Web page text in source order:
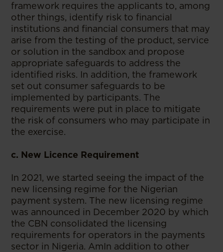
framework requires the applicants to, among
other things, identify risk to financial
institutions and financial consumers that may
arise from the testing of the product, service
or solution in the sandbox and propose
appropriate safeguards to address the
identified risks. In addition, the framework
set out consumer safeguards to be
implemented by participants. The
requirements were put in place to mitigate
the risk of consumers who may participate in
the exercise.
c. New Licence Requirement
In 2021, we started seeing the impact of the
new licensing regime for the Nigerian
payment system. The new licensing regime
was announced in December 2020 by which
the CBN consolidated the licensing
requirements for operators in the payments
sector in Nigeria. AmIn addition to other